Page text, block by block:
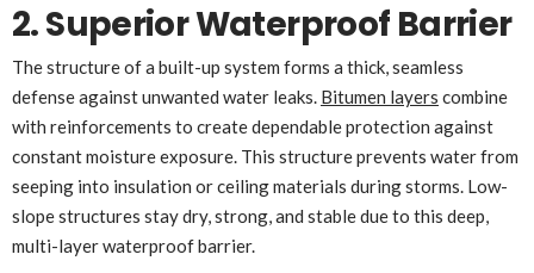
2. Superior Waterproof Barrier
The structure of a built-up system forms a thick, seamless
defense against unwanted water leaks. Bitumen layers combine
with reinforcements to create dependable protection against
constant moisture exposure. This structure prevents water from
seeping into insulation or ceiling materials during storms. Low-
slope structures stay dry, strong, and stable due to this deep,
multi-layer waterproof barrier.